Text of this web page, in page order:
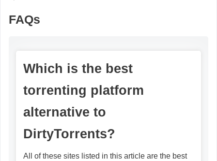
FAQs
Which is the best
torrenting platform
alternative to
DirtyTorrents?
All of these sites listed in this article are the best